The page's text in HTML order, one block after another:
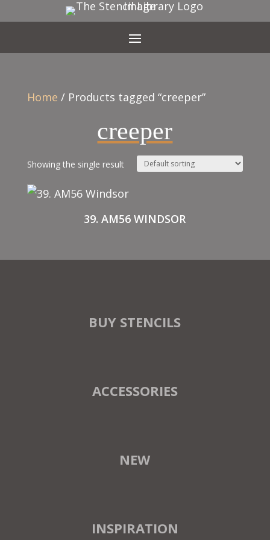
Home / Products tagged “creeper”
creeper
Showing the single result
39. AM56 WINDSOR
BUY STENCILS
ACCESSORIES
NEW
INSPIRATION